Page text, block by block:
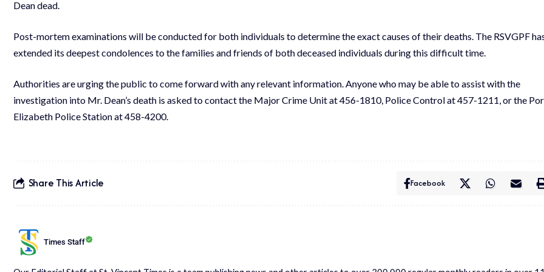
Dean dead.
Post-mortem examinations will be conducted for both individuals to determine the exact causes of their deaths. The RSVGPF
extended its deepest condolences to the families and friends of both deceased individuals during this difficult time.
Authorities are urging the public to come forward with any relevant information. Anyone who may be able to assist with the
investigation into Mr. Dean’s death is asked to contact the Major Crime Unit at 456-1810, Police Control at 457-1211, or the
Elizabeth Police Station at 458-4200.
Share This Article Facebook
Times Staff